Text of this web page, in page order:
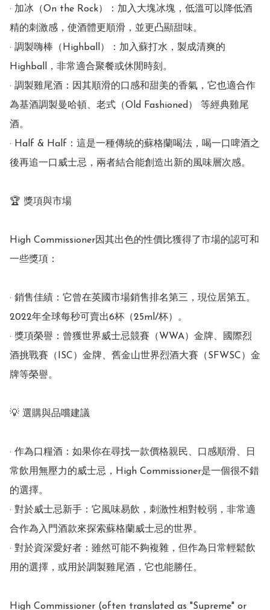
· 加冰（On the Rock）：加入大塊冰塊，低溫可以降低酒
精的刺激感，使酒體更順滑，並更凸顯甜味。
· 調製嗨棒（Highball）：加入蘇打水，製成清爽的
Highball，非常適合聚餐或休閒時刻。
· 調製雞尾酒：因其順滑的口感和甜美的香氣，它也適合作
為基酒調製曼哈頓、老式（Old Fashioned） 等經典雞尾
酒。
· Half & Half：這是一種傳統的蘇格蘭喝法，喝一口啤酒之
後再追一口威士忌，兩者結合能創造出新的風味層次感。
🏆 獎項與市場
High Commissioner因其出色的性價比獲得了市場的認可和
一些獎項：
· 銷售佳績：它曾在英國市場銷售排名第三，現位居第五。
2022年全球每秒可賣出6杯（25ml/杯）。
· 獎項榮譽：曾獲世界威士忌競賽（WWA）金牌、國際烈
酒挑戰賽（ISC）金牌、舊金山世界烈酒大賽（SFWSC）金
牌等榮譽。
💡 選購與品嚐建議
· 作為口糧酒：如果你在尋找一款價格親民、口感順滑、日
常飲用無壓力的威士忌，High Commissioner是一個很不錯
的選擇。
· 對於威士忌新手：它風味易飲，刺激性相對較弱，非常適
合作為入門酒款來探索蘇格蘭威士忌的世界。
· 對於資深愛好者：雖然可能不夠複雜，但作為日常輕鬆飲
用的選擇，或用於調製雞尾酒，它也能勝任。
High Commissioner (often translated as "Supreme" or